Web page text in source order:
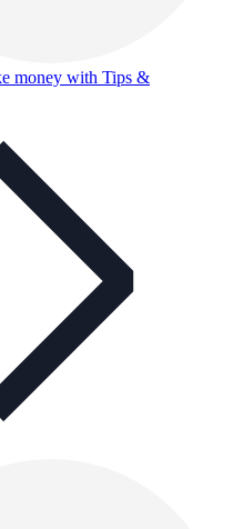
money with Tips &